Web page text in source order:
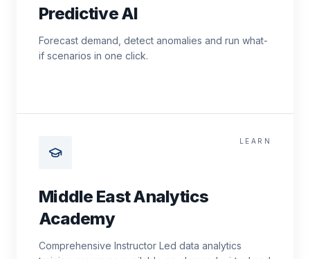
Predictive AI
Forecast demand, detect anomalies and run what-
if scenarios in one click.
LEARN
Middle East Analytics
Academy
Comprehensive Instructor Led data analytics